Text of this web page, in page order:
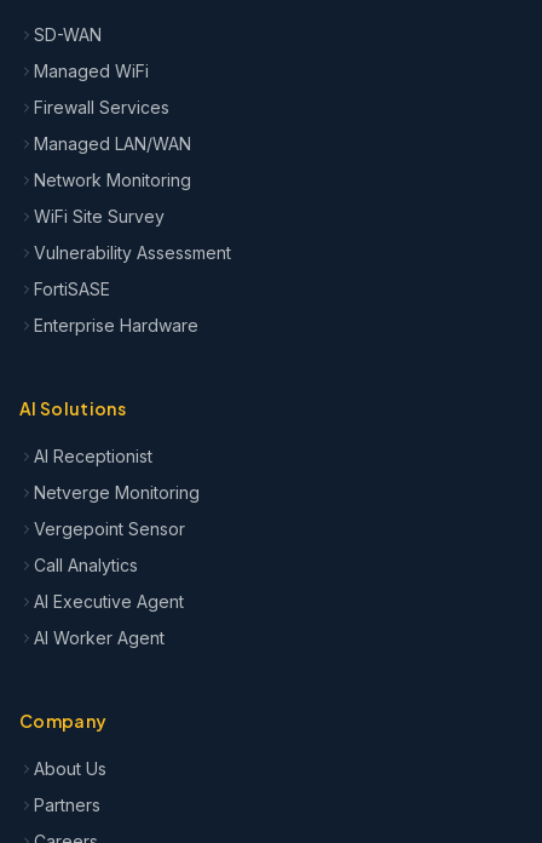
SD-WAN
Managed WiFi
Firewall Services
Managed LAN/WAN
Network Monitoring
WiFi Site Survey
Vulnerability Assessment
FortiSASE
Enterprise Hardware
AI Solutions
AI Receptionist
Netverge Monitoring
Vergepoint Sensor
Call Analytics
AI Executive Agent
AI Worker Agent
Company
About Us
Partners